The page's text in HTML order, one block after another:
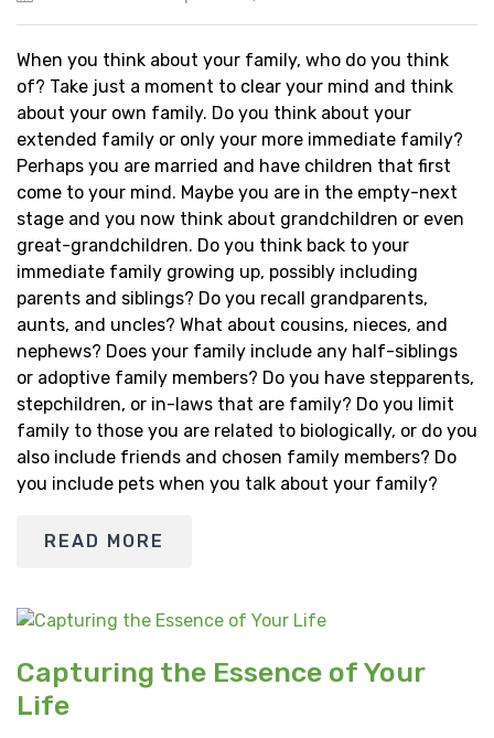
When you think about your family, who do you think
of? Take just a moment to clear your mind and think
about your own family. Do you think about your
extended family or only your more immediate family?
Perhaps you are married and have children that first
come to your mind. Maybe you are in the empty-next
stage and you now think about grandchildren or even
great-grandchildren. Do you think back to your
immediate family growing up, possibly including
parents and siblings? Do you recall grandparents,
aunts, and uncles? What about cousins, nieces, and
nephews? Does your family include any half-siblings
or adoptive family members? Do you have stepparents,
stepchildren, or in-laws that are family? Do you limit
family to those you are related to biologically, or do you
also include friends and chosen family members? Do
you include pets when you talk about your family?
READ MORE
Capturing the Essence of Your
Life